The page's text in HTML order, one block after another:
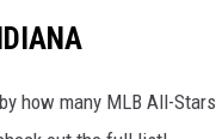
how many MLB All-Stars